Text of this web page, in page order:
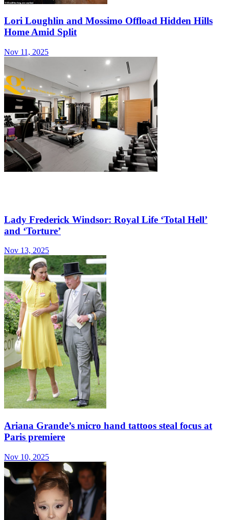
Lori Loughlin and Mossimo Offload Hidden Hills
Home Amid Split
Nov 11, 2025
Lady Frederick Windsor: Royal Life ‘Total Hell’
and ‘Torture’
Nov 13, 2025
Ariana Grande’s micro hand tattoos steal focus at
Paris premiere
Nov 10, 2025